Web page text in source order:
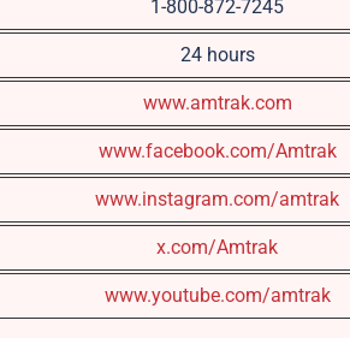
1-800-872-7245
24 hours
www.amtrak.com
www.facebook.com/Amtrak
www.instagram.com/amtrak
x.com/Amtrak
www.youtube.com/amtrak